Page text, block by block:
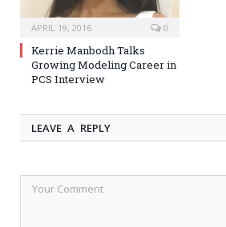
APRIL 19, 2016 0
Kerrie Manbodh Talks
Growing Modeling Career in
PCS Interview
LEAVE A REPLY